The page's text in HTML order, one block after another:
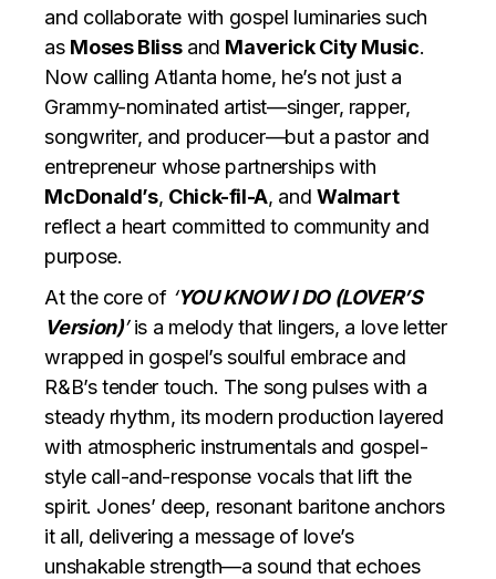
and collaborate with gospel luminaries such
as Moses Blissand Maverick City Music.
Now calling Atlanta home, he’s not just a
Grammy-nominated artist—singer, rapper,
songwriter, and producer—but a pastor and
entrepreneur whose partnerships with
McDonald’s, Chick-fil-A, and Walmart
reflect a heart committed to community and
purpose.
At the core of ‘YOU KNOW I DO (LOVER’S
Version)’is a melody that lingers, a love letter
wrapped in gospel’s soulful embrace and
R&B’s tender touch. The song pulses with a
steady rhythm, its modern production layered
with atmospheric instrumentals and gospel-
style call-and-response vocals that lift the
spirit. Jones’ deep, resonant baritone anchors
it all, delivering a message of love’s
unshakable strength—a sound that echoes